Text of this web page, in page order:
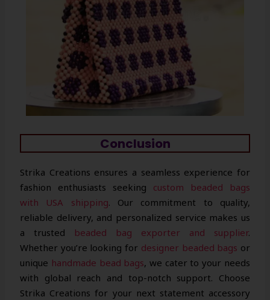
Conclusion
Strika Creations ensures a seamless experience for
fashion enthusiasts seeking custom beaded bags
with USA shipping. Our commitment to quality,
reliable delivery, and personalized service makes us
a trusted beaded bag exporter and supplier.
Whether you’re looking for designer beaded bags or
unique handmade bead bags, we cater to your needs
with global reach and top-notch support. Choose
Strika Creations for your next statement accessory